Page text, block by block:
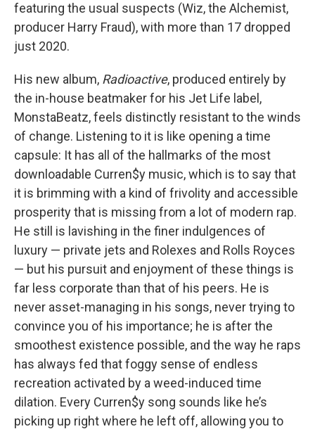
featuring the usual suspects (Wiz, the Alchemist,
producer Harry Fraud), with more than 17 dropped
just 2020.
His new album, Radioactive, produced entirely by
the in-house beatmaker for his Jet Life label,
MonstaBeatz, feels distinctly resistant to the winds
of change. Listening to it is like opening a time
capsule: It has all of the hallmarks of the most
downloadable Curren$y music, which is to say that
it is brimming with a kind of frivolity and accessible
prosperity that is missing from a lot of modern rap.
He still is lavishing in the finer indulgences of
luxury — private jets and Rolexes and Rolls Royces
— but his pursuit and enjoyment of these things is
far less corporate than that of his peers. He is
never asset-managing in his songs, never trying to
convince you of his importance; he is after the
smoothest existence possible, and the way he raps
has always fed that foggy sense of endless
recreation activated by a weed-induced time
dilation. Every Curren$y song sounds like he’s
picking up right where he left off, allowing you to